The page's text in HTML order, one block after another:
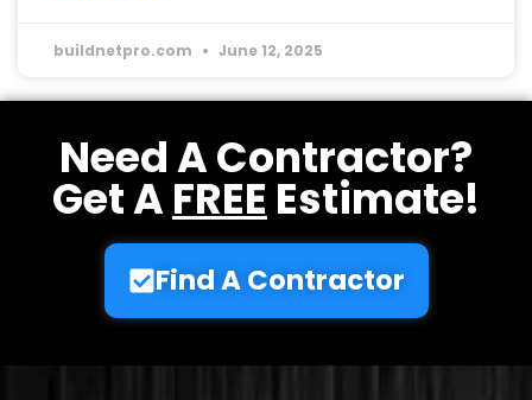
buildnetpro.com June 12, 2025
Need A Contractor?
Get AFREE Estimate!
Find A Contractor